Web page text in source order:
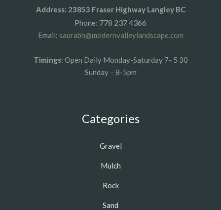
Address: 23853 Fraser Highway Langley BC
Phone: 778 237 4366
Email: saurabh@modernvalleylandscape.com
Timings: Open Daily Monday-Saturday 7- 5 30
Sunday – 8-5pm
Categories
Gravel
Mulch
Rock
Sand